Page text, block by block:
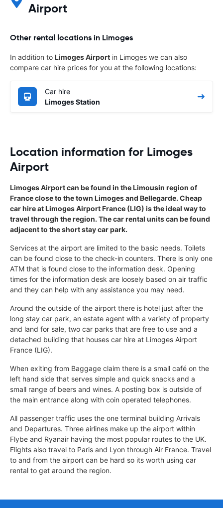
Airport
Other rental locations in Limoges
In addition to Limoges Airport in Limoges we can also
compare car hire prices for you at the following locations:
Car hire
Limoges Station
Location information for Limoges
Airport
Limoges Airport can be found in the Limousin region of
France close to the town Limoges and Bellegarde. Cheap
car hire at Limoges Airport France (LIG) is the ideal way to
travel through the region. The car rental units can be found
adjacent to the short stay car park.
Services at the airport are limited to the basic needs. Toilets
can be found close to the check-in counters. There is only one
ATM that is found close to the information desk. Opening
times for the information desk are loosely based on air traffic
and they can help with any assistance you may need.
Around the outside of the airport there is hotel just after the
long stay car park, an estate agent with a variety of property
and land for sale, two car parks that are free to use and a
detached building that houses car hire at Limoges Airport
France (LIG).
When exiting from Baggage claim there is a small café on the
left hand side that serves simple and quick snacks and a
small range of beers and wines. A posting box is outside of
the main entrance along with coin operated telephones.
All passenger traffic uses the one terminal building Arrivals
and Departures. Three airlines make up the airport within
Flybe and Ryanair having the most popular routes to the UK.
Flights also travel to Paris and Lyon through Air France. Travel
to and from the airport can be hard so its worth using car
rental to get around the region.